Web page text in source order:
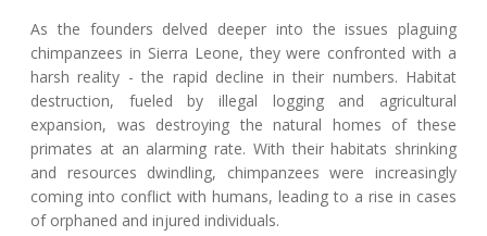
As the founders delved deeper into the issues plaguing
chimpanzees in Sierra Leone, they were confronted with a
harsh reality - the rapid decline in their numbers. Habitat
destruction, fueled by illegal logging and agricultural
expansion, was destroying the natural homes of these
primates at an alarming rate. With their habitats shrinking
and resources dwindling, chimpanzees were increasingly
coming into conflict with humans, leading to a rise in cases
of orphaned and injured individuals.